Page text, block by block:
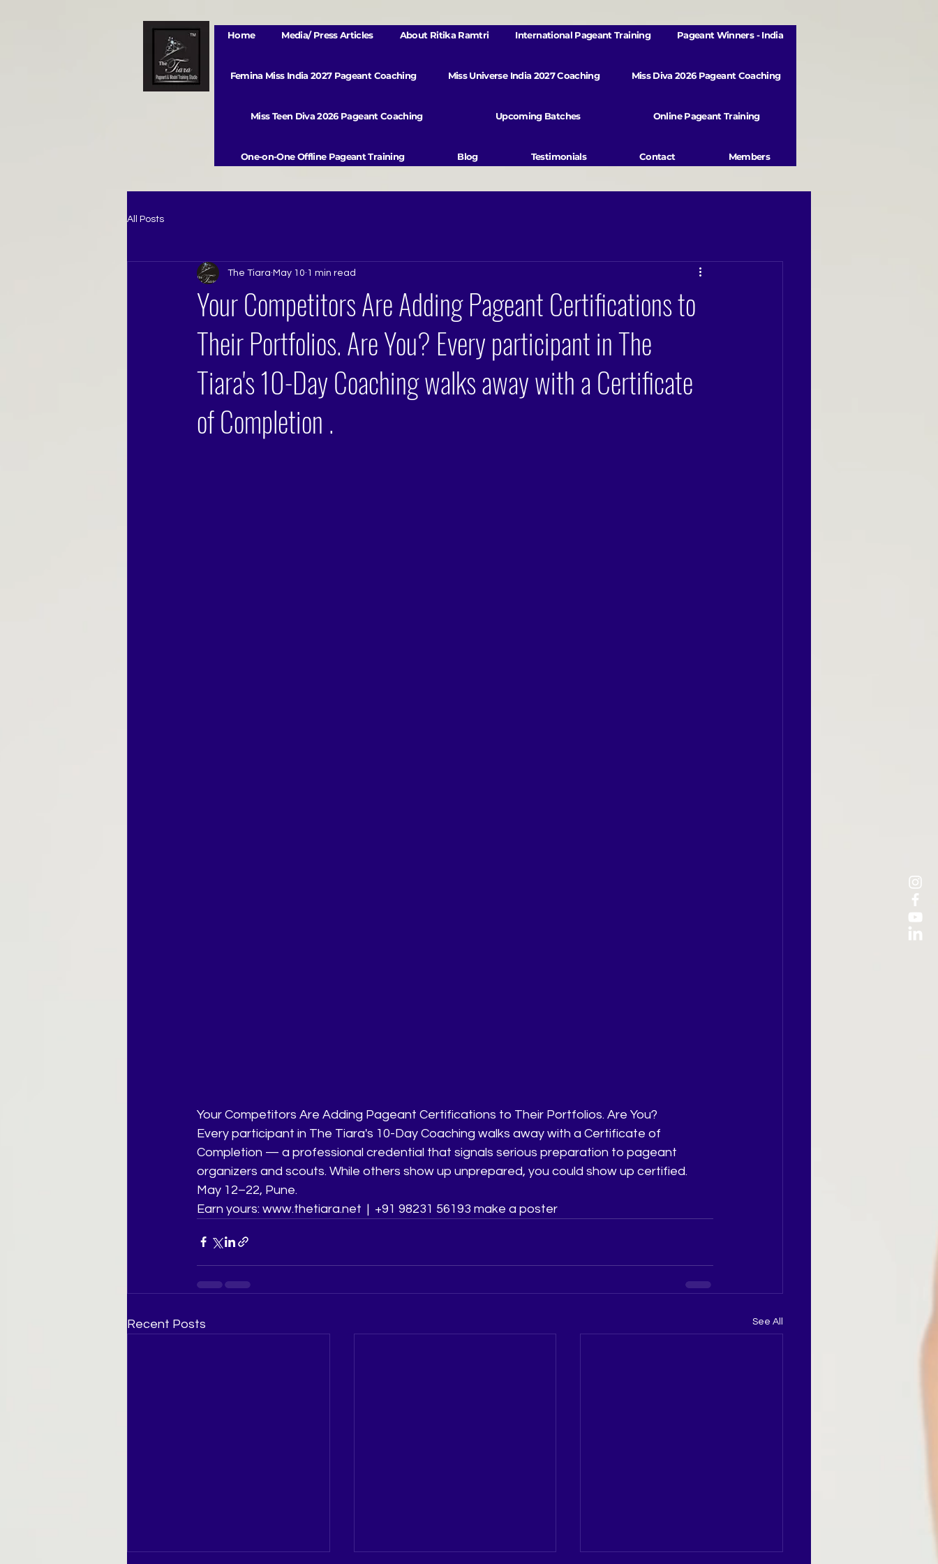
Home Media/ Press Articles About Ritika Ramtri International Pageant Training Pageant Winners - India
Femina Miss India 2027 Pageant Coaching Miss Universe India 2027 Coaching Miss Diva 2026 Pageant Coaching
Miss Teen Diva 2026 Pageant Coaching Upcoming Batches Online Pageant Training
One-on-One Offline Pageant Training Blog Testimonials Contact Members
All Posts
Your Competitors Are Adding Pageant Certifications to
Their Portfolios. Are You? Every participant in The
Tiara's 10-Day Coaching walks away with a Certificate
of Completion .
The Tiara May 10 1 min read
Your Competitors Are Adding Pageant Certifications to Their Portfolios. Are You?
Every participant in The Tiara's 10-Day Coaching walks away with a Certificate of
Completion — a professional credential that signals serious preparation to pageant
organizers and scouts. While others show up unprepared, you could show up certified.
May 12–22, Pune.
Earn yours: www.thetiara.net  |  +91 98231 56193 make a poster
Recent Posts See All